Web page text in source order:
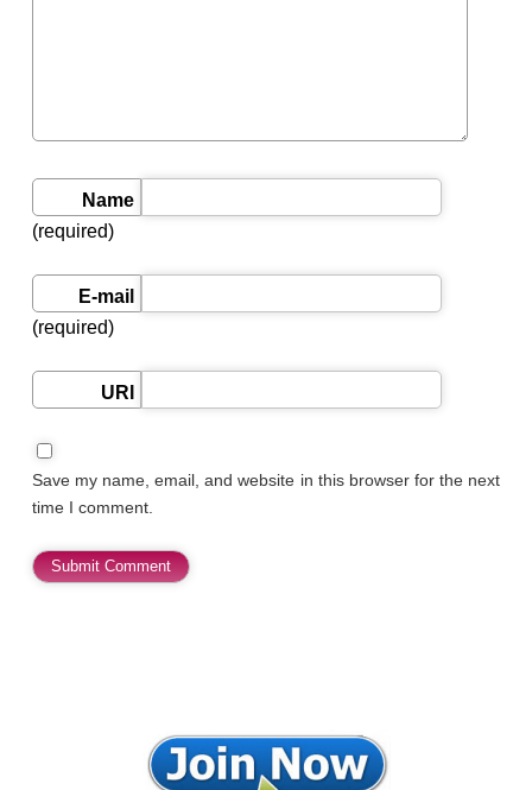
Name
(required)
E-mail
(required)
URI
Save my name, email, and website in this browser for the next
time I comment.